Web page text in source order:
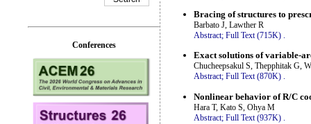
Bracing of structures to
Barbato J, Lawther R
Abstract; Full Text (715K) .
Exact solutions of variable-
Chucheepsakul S, Thepphitak G,
Abstract; Full Text (870K) .
Nonlinear behavior of R/C
Hara T, Kato S, Ohya M
Abstract; Full Text (937K)
Conferences